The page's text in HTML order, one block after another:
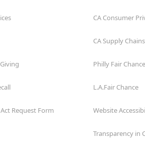
Request Form
CA Consumer
CA Supply
Philly Fair Chance
L.A.Fair Chance
Website
Transparency in